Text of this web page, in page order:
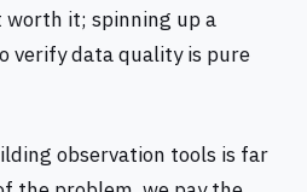
worth it; spinning up a
verify data quality is pure
observation tools is far